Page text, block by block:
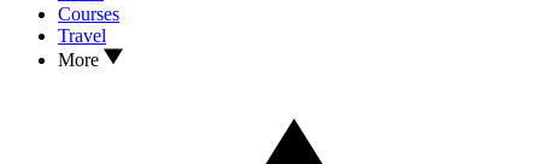
Courses
Travel
More